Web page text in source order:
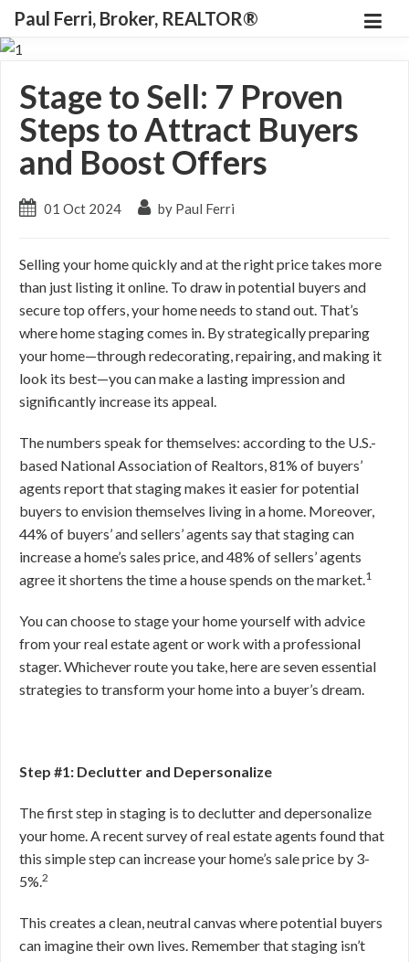
Paul Ferri, Broker, REALTOR®
Stage to Sell: 7 Proven
Steps to Attract Buyers
and Boost Offers
01 Oct 2024 by Paul Ferri
Selling your home quickly and at the right price takes more
than just listing it online. To draw in potential buyers and
secure top offers, your home needs to stand out. That’s
where home staging comes in. By strategically preparing
your home—through redecorating, repairing, and making it
look its best—you can make a lasting impression and
significantly increase its appeal.
The numbers speak for themselves: according to the U.S.-
based National Association of Realtors, 81% of buyers’
agents report that staging makes it easier for potential
buyers to envision themselves living in a home. Moreover,
44% of buyers’ and sellers’ agents say that staging can
increase a home’s sales price, and 48% of sellers’ agents
agree it shortens the time a house spends on the market.1
You can choose to stage your home yourself with advice
from your real estate agent or work with a professional
stager. Whichever route you take, here are seven essential
strategies to transform your home into a buyer’s dream.
Step #1: Declutter and Depersonalize
The first step in staging is to declutter and depersonalize
your home. A recent survey of real estate agents found that
this simple step can increase your home’s sale price by 3-
5%.2
This creates a clean, neutral canvas where potential buyers
can imagine their own lives. Remember that staging isn’t